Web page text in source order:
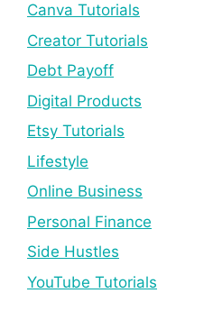
Canva Tutorials
Creator Tutorials
Debt Payoff
Digital Products
Etsy Tutorials
Lifestyle
Online Business
Personal Finance
Side Hustles
YouTube Tutorials